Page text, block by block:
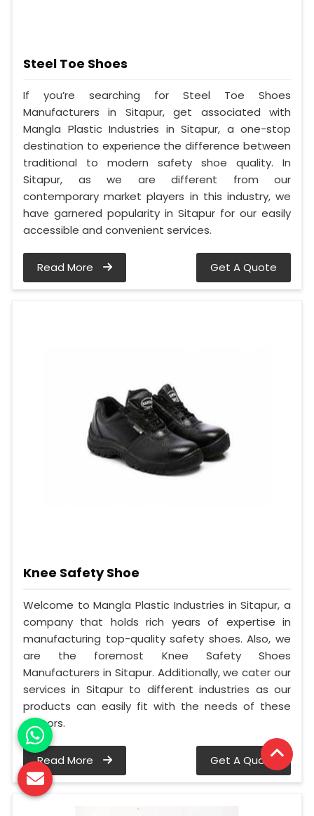
Steel Toe Shoes
If you’re searching for Steel Toe Shoes
Manufacturers in Sitapur, get associated with
Mangla Plastic Industries in Sitapur, a one-stop
destination to experience the difference between
traditional to modern safety shoe quality. In
Sitapur, as we are different from our
contemporary market players in this industry, we
have garnered popularity in Sitapur for our easily
accessible and convenient services.
Read More Get A Quote
Knee Safety Shoe
Welcome to Mangla Plastic Industries in Sitapur, a
company that holds rich years of expertise in
manufacturing top-quality safety shoes. Also, we
are the foremost Knee Safety Shoes
Manufacturers in Sitapur. Additionally, we cater our
services in Sitapur to different industries as our
products can easily fit with the needs of these
sectors.
Read More Get A Quote